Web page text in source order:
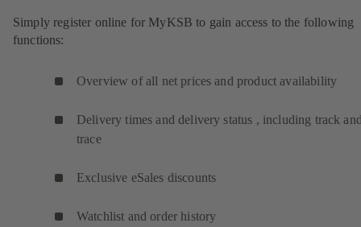
Simply register online for MyKSB to gain access to the following
functions:
Overview of all net prices and product availability
Delivery times and delivery status , including track
trace
Exclusive eSales discounts
Watchlist and order history